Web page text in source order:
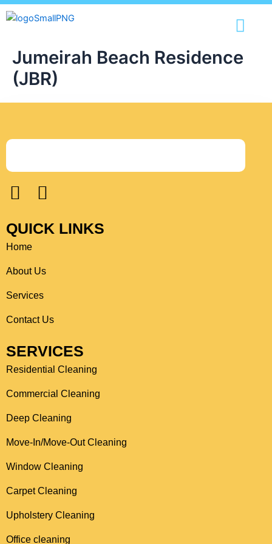
content
Skip
to
Jumeirah Beach Residence
(JBR)
a
e
b
o
o
n
t
g
r
m
QUICK LINKS
Home
About Us
Services
Contact Us
SERVICES
Residential Cleaning
Commercial Cleaning
Deep Cleaning
Move-In/Move-Out Cleaning
Window Cleaning
Carpet Cleaning
Upholstery Cleaning
Office cleaning